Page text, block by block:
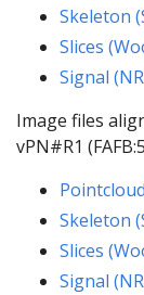
Skeleton
Slices
Signal
Image files
vPN#R1
Skeleton
Slices
Signal